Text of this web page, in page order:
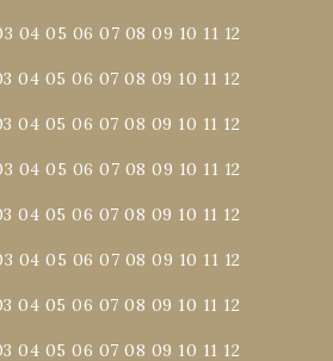
04 05 06 07 08 09 10 11 12
04 05 06 07 08 09 10 11 12
04 05 06 07 08 09 10 11 12
04 05 06 07 08 09 10 11 12
04 05 06 07 08 09 10 11 12
04 05 06 07 08 09 10 11 12
04 05 06 07 08 09 10 11 12
04 05 06 07 08 09 10 11 12